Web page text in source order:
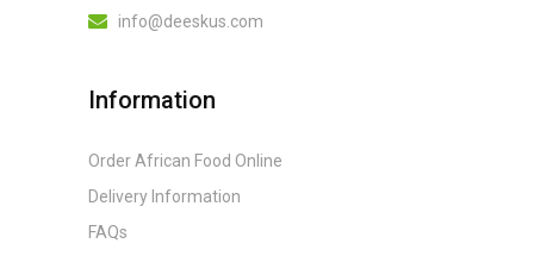
info@deeskus.com
Information
Order African Food Online
Delivery Information
FAQs